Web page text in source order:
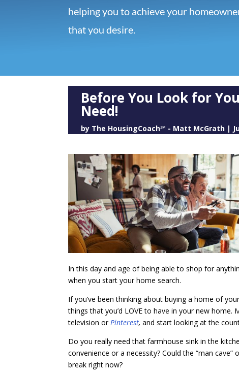
helping you to achieve your
that you desire.
Before You Look for
Need!
by The HousingCoach℠ - Matt McGrath |
In this day and age of being able to shop for
when you start your home search.
If you’ve been thinking about buying a home of
things that you’d LOVE to have in your new
television orPinterest, and start looking at the
Do you really need that farmhouse sink in the
convenience or a necessity? Could the “man
break right now?